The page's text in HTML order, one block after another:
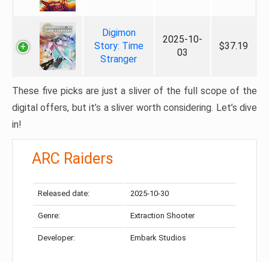
Digimon
Story: Time
Stranger
2025-10-
03
$37.19
These five picks are just a sliver of the full scope of the
digital offers, but it’s a sliver worth considering. Let’s dive
in!
ARC Raiders
Released date: 2025-10-30
Genre: Extraction Shooter
Developer: Embark Studios